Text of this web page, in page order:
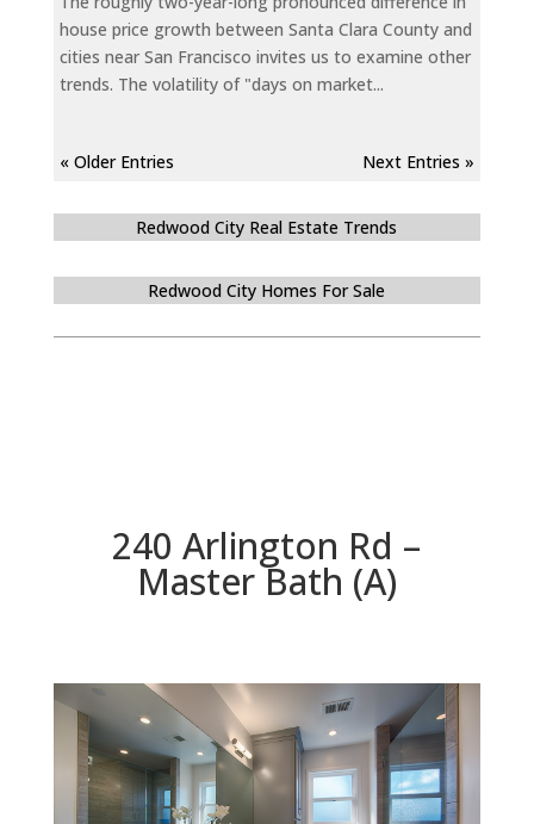
house price growth between Santa Clara County and
cities near San Francisco invites us to examine other
trends. The volatility of "days on market...
« Older Entries Next Entries »
Redwood City Real Estate Trends
Redwood City Homes For Sale
240 Arlington Rd –
Master Bath (A)